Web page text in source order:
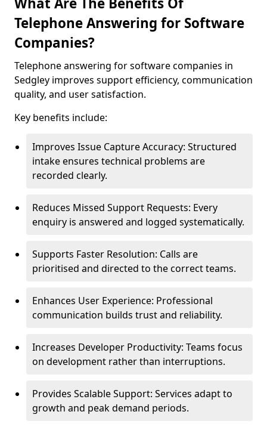
Telephone Answering for Software
Companies?
Telephone answering for software companies in
Sedgley improves support efficiency, communication
quality, and user satisfaction.
Key benefits include:
Improves Issue Capture Accuracy: Structured
intake ensures technical problems are
recorded clearly.
Reduces Missed Support Requests: Every
enquiry is answered and logged systematically.
Supports Faster Resolution: Calls are
prioritised and directed to the correct teams.
Enhances User Experience: Professional
communication builds trust and reliability.
Increases Developer Productivity: Teams focus
on development rather than interruptions.
Provides Scalable Support: Services adapt to
growth and peak demand periods.